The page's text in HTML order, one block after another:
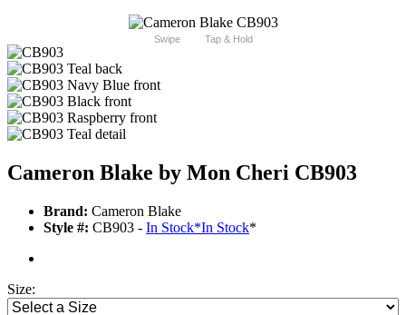
Swipe Tap & Hold
Cameron Blake by Mon Cheri CB903
Brand: Cameron Blake
Style #: CB903 - In Stock*In Stock*
Size: